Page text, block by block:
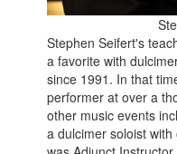
Stephen Seifert's
a favorite with
since 1991. In that
performer at over a
other music events
a dulcimer soloist